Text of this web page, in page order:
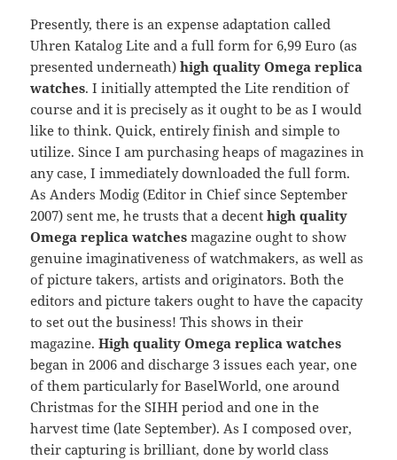
Presently, there is an expense adaptation called
Uhren Katalog Lite and a full form for 6,99 Euro (as
presented underneath)high quality Omega replica
watches. I initially attempted the Lite rendition of
course and it is precisely as it ought to be as I would
like to think. Quick, entirely finish and simple to
utilize. Since I am purchasing heaps of magazines in
any case, I immediately downloaded the full form.
As Anders Modig (Editor in Chief since September
2007) sent me, he trusts that a decenthigh quality
Omega replica watches magazine ought to show
genuine imaginativeness of watchmakers, as well as
of picture takers, artists and originators. Both the
editors and picture takers ought to have the capacity
to set out the business! This shows in their
magazine.High quality Omega replica watches
began in 2006 and discharge 3 issues each year, one
of them particularly for BaselWorld, one around
Christmas for the SIHH period and one in the
harvest time (late September). As I composed over,
their capturing is brilliant, done by world class